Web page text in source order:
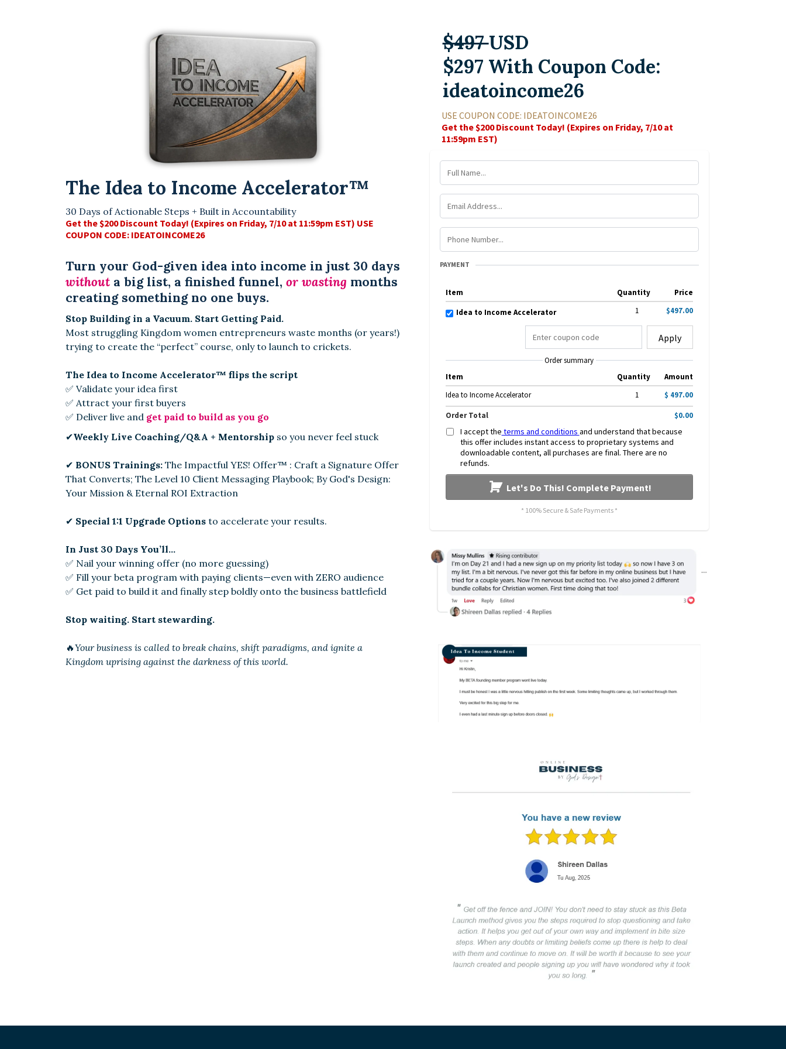
The Idea to Income Accelerator™
30 Days of Actionable Steps + Built in Accountability
Get the $200 Discount Today! (Expires on Friday, 7/10 at 11:59pm EST) USE
COUPON CODE: IDEATOINCOME26
Turn your God-given idea into income in just 30 days
without a big list, a finished funnel, or wasting months
creating something no one buys.
Stop Building in a Vacuum. Start Getting Paid.
Most struggling Kingdom women entrepreneurs waste months (or years!)
trying to create the “perfect” course, only to launch to crickets.
The Idea to Income Accelerator™ flips the script
✅ Validate your idea first
✅ Attract your first buyers
✅ Deliver live and get paid to build as you go
✔Weekly Live Coaching/Q&A + Mentorship so you never feel stuck
✔ BONUS Trainings: The Impactful YES! Offer™ : Craft a Signature Offer
That Converts; The Level 10 Client Messaging Playbook; By God's Design:
Your Mission & Eternal ROI Extraction
✔ Special 1:1 Upgrade Options to accelerate your results.
In Just 30 Days You’ll…
✅ Nail your winning offer (no more guessing)
✅ Fill your beta program with paying clients—even with ZERO audience
✅ Get paid to build it and finally step boldly onto the business battlefield
Stop waiting. Start stewarding.
🔥Your business is called to break chains, shift paradigms, and ignite a
Kingdom uprising against the darkness of this world.
$497USD
$297 With Coupon Code:
ideatoincome26
USE COUPON CODE: IDEATOINCOME26
Get the $200 Discount Today! (Expires on Friday, 7/10 at
11:59pm EST)
PAYMENT
Item Quantity
Price
Idea to Income Accelerator
1 $497.00
Apply
Order summary
Item
Quantity
Amount
Idea to Income Accelerator
1 $ 497.00
Order Total $0.00
I accept the terms and conditions and understand that because
this offer includes instant access to proprietary systems and
downloadable content, all purchases are final. There are no
refunds.
Let's Do This! Complete Payment!
* 100% Secure & Safe Payments *